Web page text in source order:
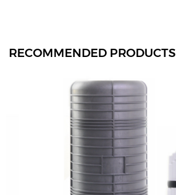
RECOMMENDED PRODUCTS